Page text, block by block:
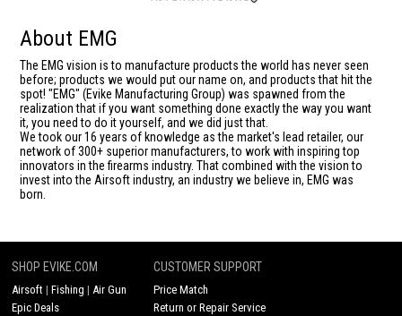
About EMG
The EMG vision is to manufacture products the world has never seen
before; products we would put our name on, and products that hit the
spot! "EMG" (Evike Manufacturing Group) was spawned from the
realization that if you want something done exactly the way you want
it, you need to do it yourself, and we did just that.
We took our 16 years of knowledge as the market's lead retailer, our
network of 300+ superior manufacturers, to work with inspiring top
innovators in the firearms industry. That combined with the vision to
invest into the Airsoft industry, an industry we believe in, EMG was
born.
SHOP EVIKE.COM
Airsoft |Fishing |Air Gun
Epic Deals
CUSTOMER SUPPORT
Price Match
Return or Repair Service